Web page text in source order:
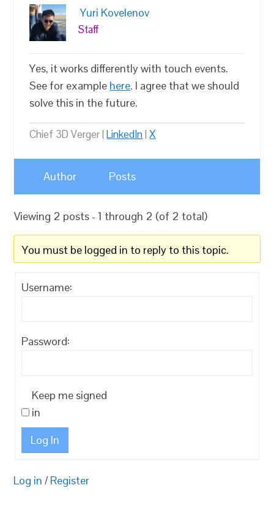
Yuri Kovelenov
Staff
Yes, it works differently with touch events.
See for example here. I agree that we should
solve this in the future.
Chief 3D Verger |LinkedIn|X
Author Posts
Viewing 2 posts - 1 through 2 (of 2 total)
You must be logged in to reply to this topic.
Username:
Password:
Keep me signed
in
Log In
Log in / Register